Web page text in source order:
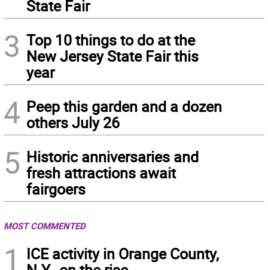
State Fair
3 Top 10 things to do at the
New Jersey State Fair this
year
4 Peep this garden and a dozen
others July 26
5 Historic anniversaries and
fresh attractions await
fairgoers
MOST COMMENTED
1
ICE activity in Orange County,